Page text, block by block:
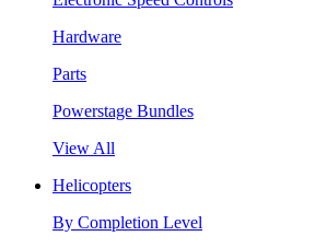
Hardware
Parts
Powerstage Bundles
View All
Helicopters
By Completion Level